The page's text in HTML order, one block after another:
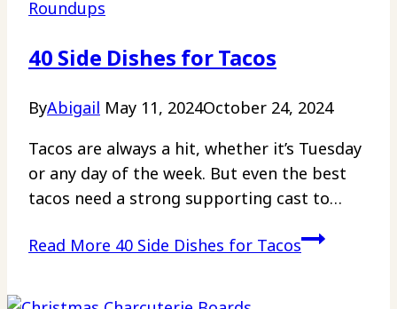
Roundups
40 Side Dishes for Tacos
ByAbigail May 11, 2024October 24, 2024
Tacos are always a hit, whether it’s Tuesday
or any day of the week. But even the best
tacos need a strong supporting cast to…
Read More 40 Side Dishes for Tacos